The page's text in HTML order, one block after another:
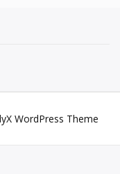
WordPress Theme